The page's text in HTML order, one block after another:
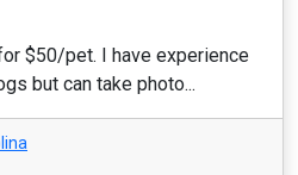
$50/pet. I have experience
but can take photo...